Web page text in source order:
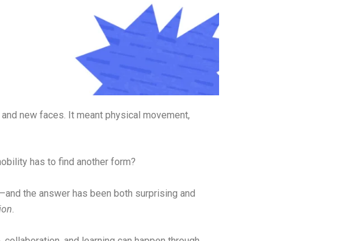
new faces. It meant physical movement,
has to find another form?
the answer has been both surprising and
.